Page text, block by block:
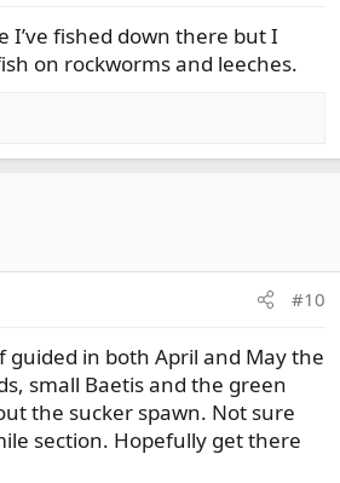
I’ve fished down there but I
on rockworms and leeches.
#10
guided in both April and May the
small Baetis and the green
the sucker spawn. Not sure
section. Hopefully get there